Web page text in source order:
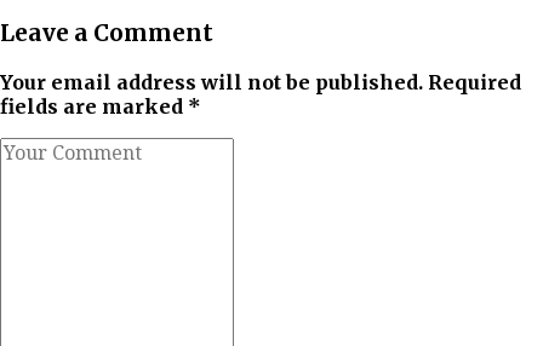
Leave a Comment
Your email address will not be published. Required
fields are marked *